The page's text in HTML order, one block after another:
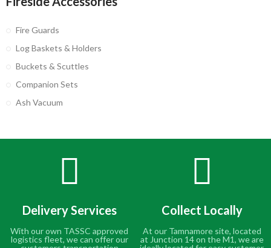
Fire Guards
Log Baskets & Holders
Buckets & Scuttles
Companion Sets
Ash Vacuum
Delivery Services
With our own TASSC approved
logistics fleet, we can offer our
Collect Locally
At our Tamnamore site, located
at Junction 14 on the M1, we are